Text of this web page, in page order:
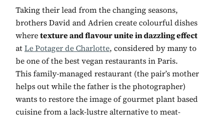
Taking their lead from the changing seasons,
brothers David and Adrien create colourful dishes
wheretexture and flavour unite in dazzling effect
atLe Potager de Charlotte, considered by many to
be one of the best vegan restaurants in Paris.
This family-managed restaurant (the pair’s mother
helps out while the father is the photographer)
wants to restore the image of gourmet plant based
cuisine from a lack-lustre alternative to meat-